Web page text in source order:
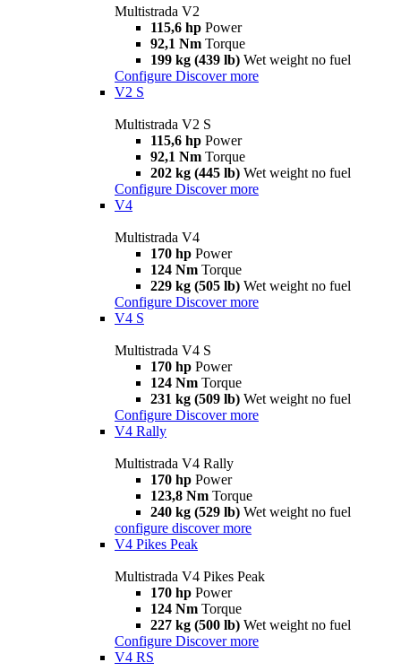
Multistrada V2
115,6 hp Power
92,1 Nm Torque
199 kg (439 lb) Wet weight no fuel
Configure Discover more
V2 S
Multistrada V2 S
115,6 hp Power
92,1 Nm Torque
202 kg (445 lb) Wet weight no fuel
Configure Discover more
V4
Multistrada V4
170 hp Power
124 Nm Torque
229 kg (505 lb) Wet weight no fuel
Configure Discover more
V4 S
Multistrada V4 S
170 hp Power
124 Nm Torque
231 kg (509 lb) Wet weight no fuel
Configure Discover more
V4 Rally
Multistrada V4 Rally
170 hp Power
123,8 Nm Torque
240 kg (529 lb) Wet weight no fuel
configure discover more
V4 Pikes Peak
Multistrada V4 Pikes Peak
170 hp Power
124 Nm Torque
227 kg (500 lb) Wet weight no fuel
Configure Discover more
V4 RS